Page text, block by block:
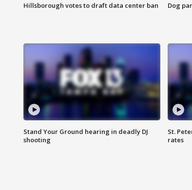
Hillsborough votes to draft data center ban Dog
Stand Your Ground hearing in deadly DJ
shooting
St.
rates